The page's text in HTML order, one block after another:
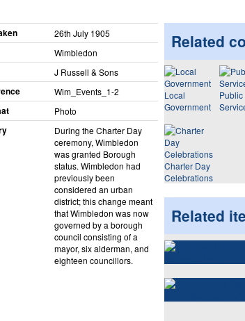
26th July 1905
Wimbledon
J Russell & Sons
Wim_​Events_​1-2
Photo
During the Charter Day
ceremony, Wimbledon
was granted Borough
status. Wimbledon had
previously been
considered an urban
district; this change meant
that Wimbledon was now
governed by a borough
council consisting of a
mayor, six alderman, and
eighteen councillors.
Related
Local
Government
Public
Charter Day
Celebrations
Related